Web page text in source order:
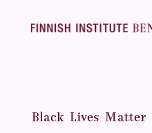
Black Lives Matter